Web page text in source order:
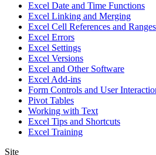
Excel Date and Time Functions
Excel Linking and Merging
Excel Cell References and Ranges
Excel Errors
Excel Settings
Excel Versions
Excel and Other Software
Excel Add-ins
Form Controls and User
Pivot Tables
Working with Text
Excel Tips and Shortcuts
Excel Training
Site